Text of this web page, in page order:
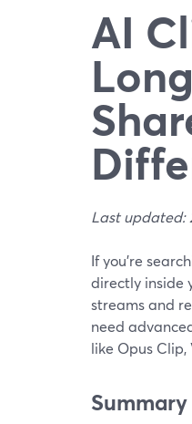
AI
Last updated:
If you’re
directly inside
streams and
need
like Opus
Summary